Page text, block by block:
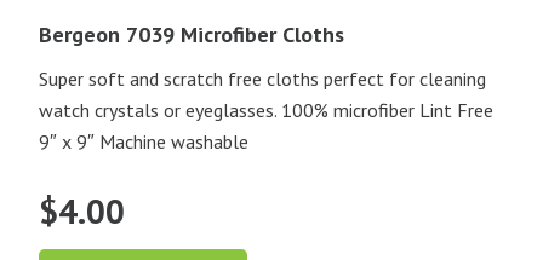
Bergeon 7039 Microfiber Cloths
Super soft and scratch free cloths perfect for cleaning
watch crystals or eyeglasses. 100% microfiber Lint Free
9″ x 9″ Machine washable
$4.00